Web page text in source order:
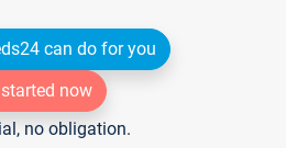
can do for you
now
no obligation.